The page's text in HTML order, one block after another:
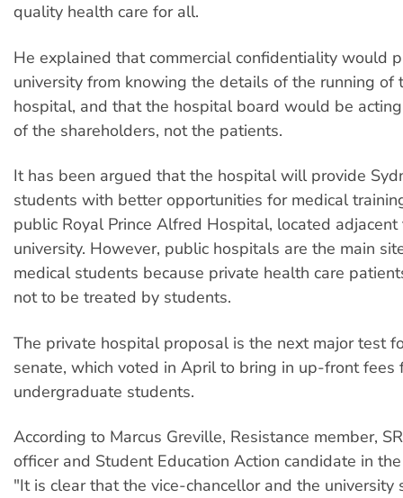
quality health care for all.
He explained that commercial confidentiality would
university from knowing the details of the running of
hospital, and that the hospital board would be
of the shareholders, not the patients.
It has been argued that the hospital will provide
students with better opportunities for medical
public Royal Prince Alfred Hospital, located adjacent
university. However, public hospitals are the main
medical students because private health care
not to be treated by students.
The private hospital proposal is the next major test
senate, which voted in April to bring in up-front fees
undergraduate students.
According to Marcus Greville, Resistance member,
officer and Student Education Action candidate in
"It is clear that the vice-chancellor and the university